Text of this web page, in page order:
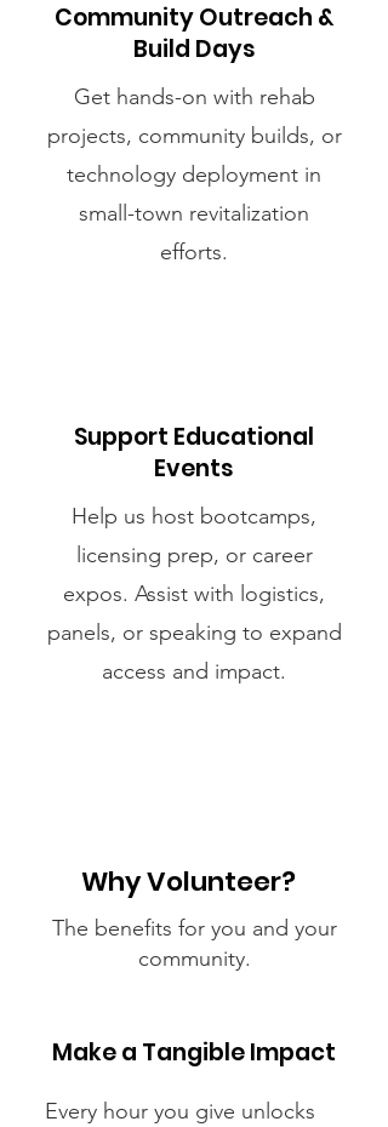
Community Outreach &
Build Days
Get hands-on with rehab
projects, community builds, or
technology deployment in
small-town revitalization
efforts.
Support Educational
Events
Help us host bootcamps,
licensing prep, or career
expos. Assist with logistics,
panels, or speaking to expand
access and impact.
Why Volunteer?
The benefits for you and your
community.
Make a Tangible Impact
Every hour you give unlocks